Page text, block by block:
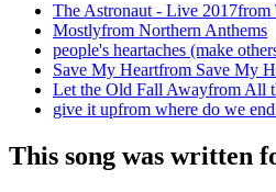
The Astronaut - Live 2017from
Mostlyfrom Northern Anthems
people's heartaches (make
Save My Heartfrom Save My
Let the Old Fall Awayfrom All
give it upfrom where do we
This song was written